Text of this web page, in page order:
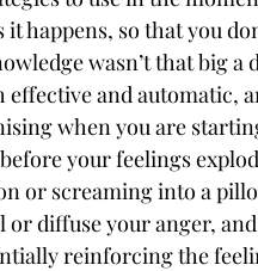
happens, so that you
wasn’t that big a
and automatic,
when you are
your feelings
or screaming into a
diffuse your anger,
reinforcing the